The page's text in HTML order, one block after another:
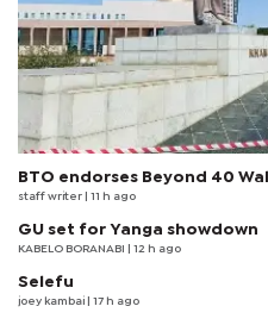
BTO endorses Beyond 40
staff writer | 11 h ago
GU set for Yanga showdown
KABELO BORANABI | 12 h ago
Selefu
joey kambai | 17 h ago